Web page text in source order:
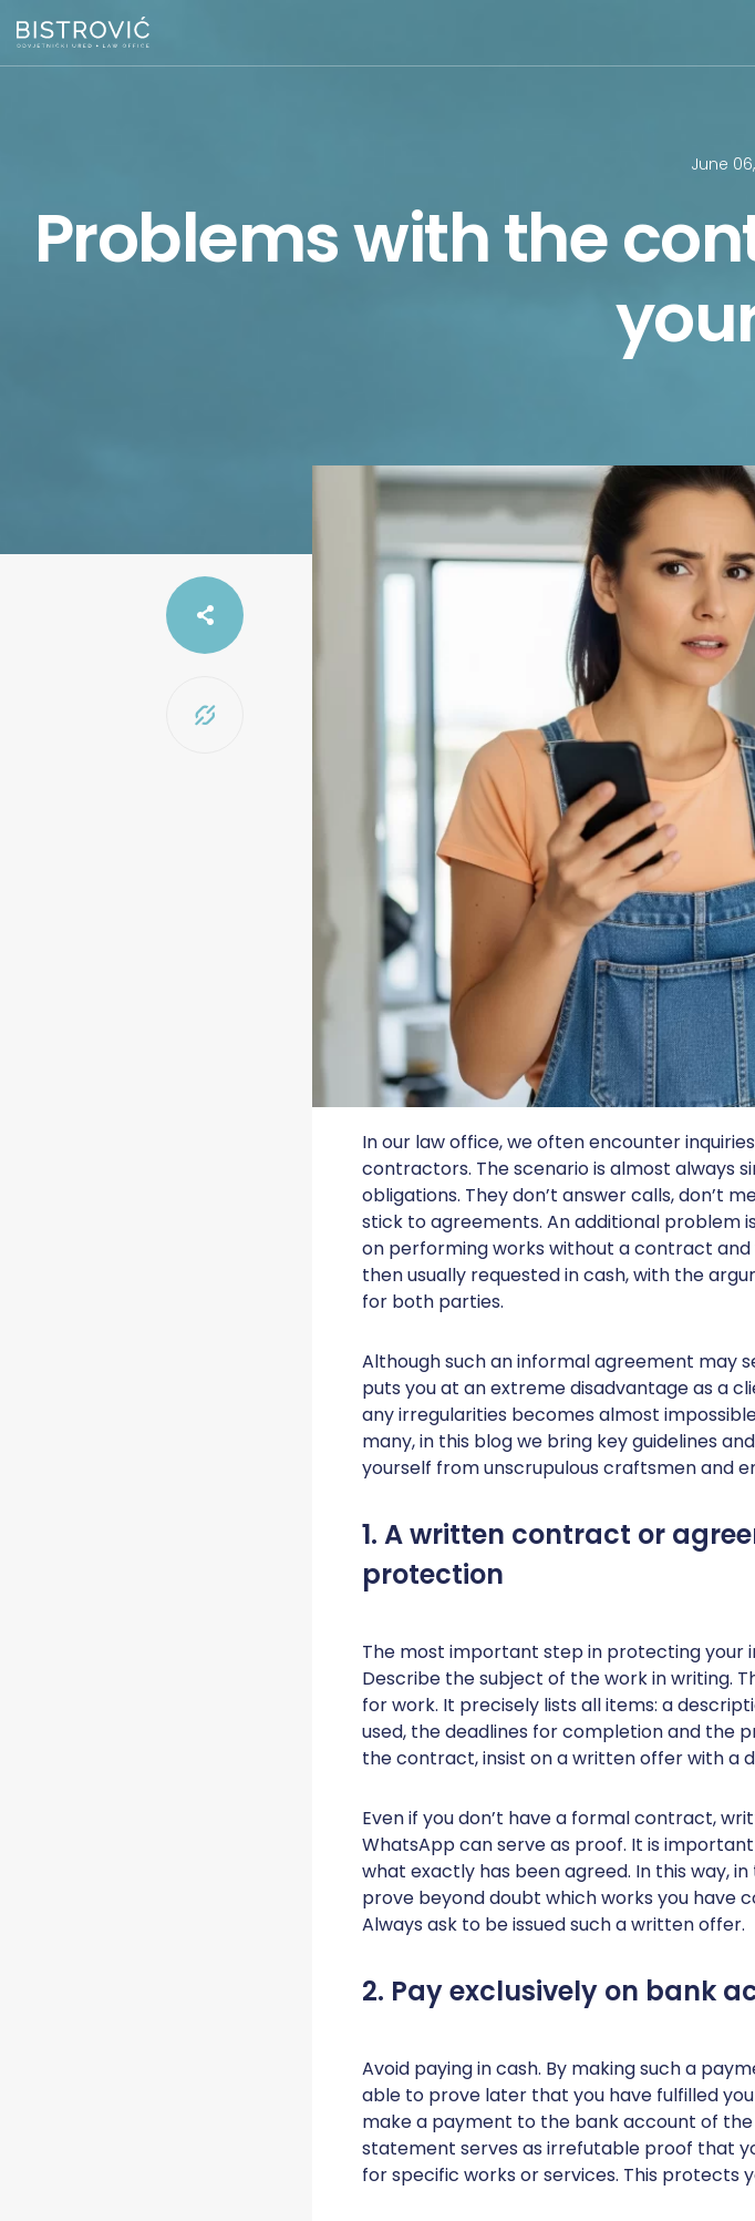
June
Problems with the
In our law office, we often encounter
contractors. The scenario is almost always
obligations. They don’t answer calls, don’t
stick to agreements. An additional problem
on performing works without a contract and
then usually requested in cash, with the
for both parties.
Although such an informal agreement may
puts you at an extreme disadvantage as a
any irregularities becomes almost
many, in this blog we bring key guidelines
yourself from unscrupulous craftsmen and
1. A written contract or
protection
The most important step in protecting your
Describe the subject of the work in writing.
for work. It precisely lists all items: a
used, the deadlines for completion and the
the contract, insist on a written offer with a
Even if you don’t have a formal contract,
WhatsApp can serve as proof. It is
what exactly has been agreed. In this way,
prove beyond doubt which works you have
Always ask to be issued such a written offer.
2. Pay exclusively on bank
Avoid paying in cash. By making such a
able to prove later that you have fulfilled
make a payment to the bank account of
statement serves as irrefutable proof that
for specific works or services. This protects